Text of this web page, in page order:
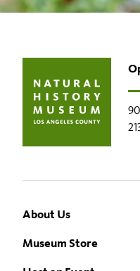
Footer
About Us
Museum Store